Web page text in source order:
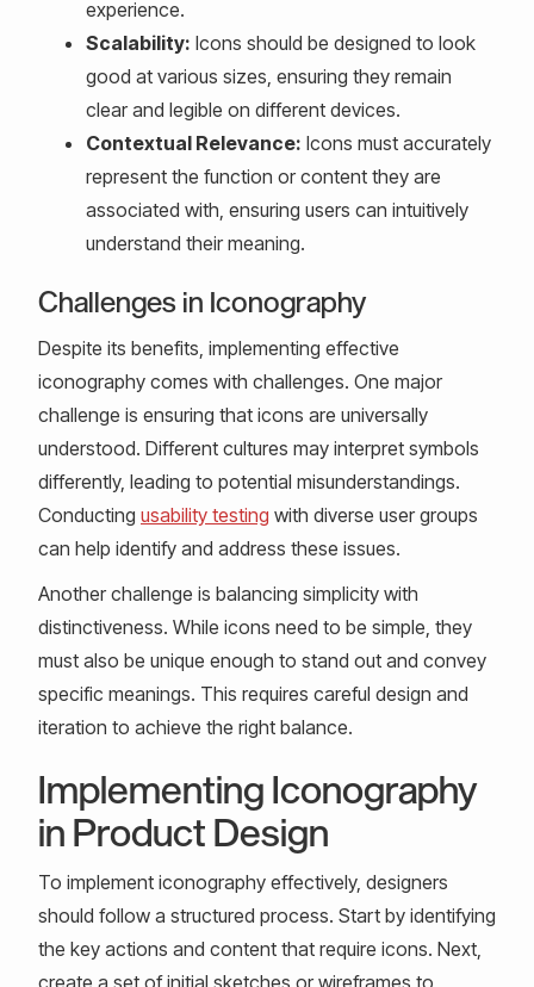
experience.
Scalability: Icons should be designed to look
good at various sizes, ensuring they remain
clear and legible on different devices.
Contextual Relevance: Icons must accurately
represent the function or content they are
associated with, ensuring users can intuitively
understand their meaning.
Challenges in Iconography
Despite its benefits, implementing effective
iconography comes with challenges. One major
challenge is ensuring that icons are universally
understood. Different cultures may interpret symbols
differently, leading to potential misunderstandings.
Conducting usability testing with diverse user groups
can help identify and address these issues.
Another challenge is balancing simplicity with
distinctiveness. While icons need to be simple, they
must also be unique enough to stand out and convey
specific meanings. This requires careful design and
iteration to achieve the right balance.
Implementing Iconography
in Product Design
To implement iconography effectively, designers
should follow a structured process. Start by identifying
the key actions and content that require icons. Next,
create a set of initial sketches or wireframes to